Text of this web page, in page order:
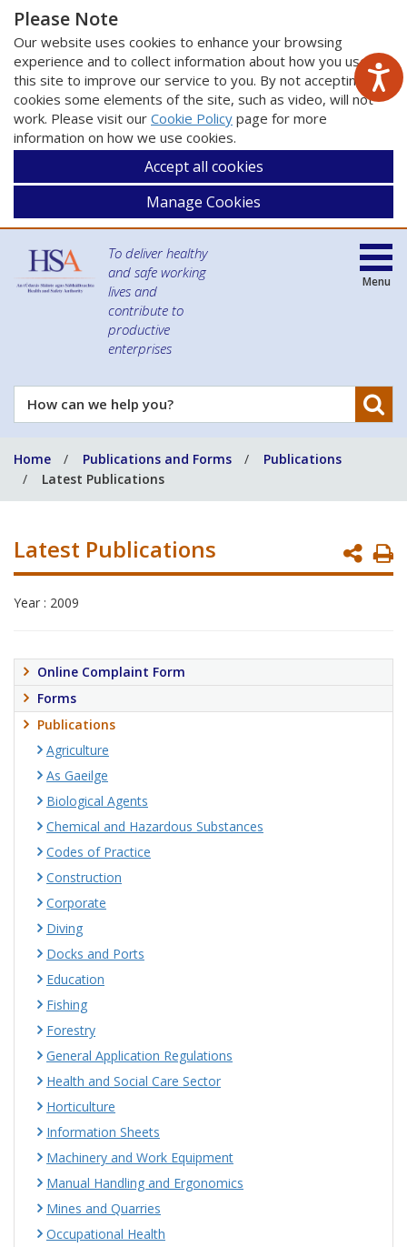
Please Note
Our website uses cookies to enhance your browsing
experience and to collect information about how you use
this site to improve our service to you. By not accepting
cookies some elements of the site, such as video, will not
work. Please visit our Cookie Policy page for more
information on how we use cookies.
Accept all cookies
Manage Cookies
To deliver healthy
and safe working
lives and
contribute to
productive
enterprises
How
can
help
you?
Menu
Home Publications and Forms
Publications
Latest Publications
Latest Publications
Year : 2009
Online Complaint Form
Forms
Publications
Agriculture
As Gaeilge
Biological Agents
Chemical and Hazardous Substances
Codes of Practice
Construction
Corporate
Diving
Docks and Ports
Education
Fishing
Forestry
General Application Regulations
Health and Social Care Sector
Horticulture
Information Sheets
Machinery and Work Equipment
Manual Handling and Ergonomics
Mines and Quarries
Occupational Health